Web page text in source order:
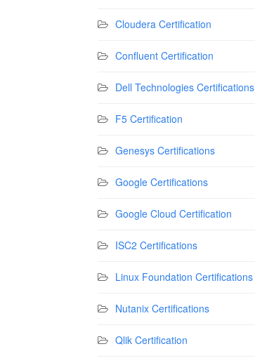
Cloudera Certification
Confluent Certification
Dell Technologies Certifications
F5 Certification
Genesys Certifications
Google Certifications
Google Cloud Certification
ISC2 Certifications
Linux Foundation Certifications
Nutanix Certifications
Qlik Certification